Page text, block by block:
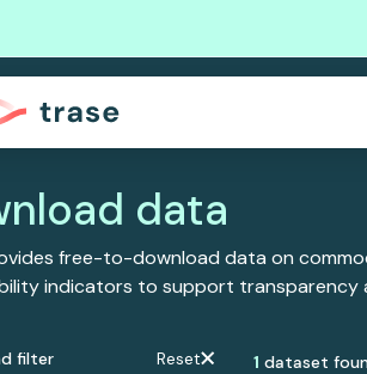
data
free-to-download data on
indicators to support transparency
filter Reset 1 dataset